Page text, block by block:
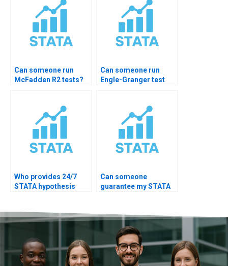
Can someone run
McFadden R2 tests?
Can someone run
Engle-Granger test
Who provides 24/7
STATA hypothesis
Can someone
guarantee my STATA